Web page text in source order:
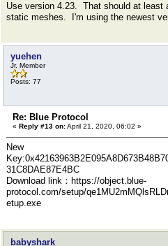
Use version 4.23. That should at least
static meshes. I'm using the newest
yuehen
Jr. Member
Posts: 77
Re: Blue Protocol
« Reply #13 on:April 21, 2020, 06:02 »
New
31C8DAE87E4BC
Download link：https://object.blue-
protocol.com/setup/
etup.exe
babyshark